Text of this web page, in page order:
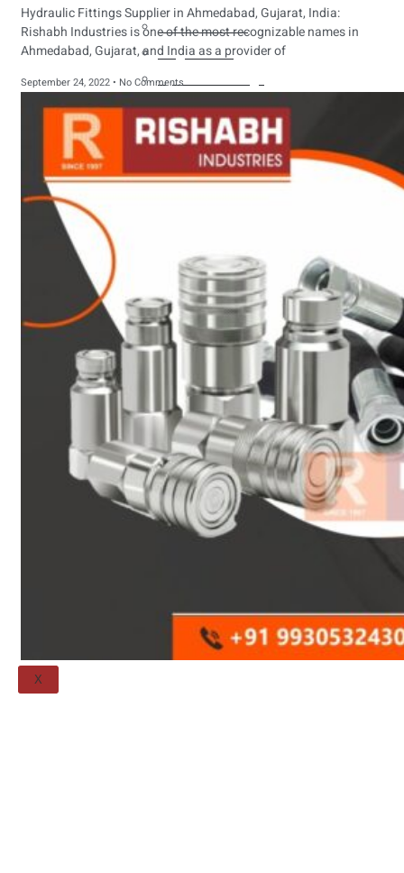
Buttweld Fitting
Forged Fitting
Hydraulic Fittings
sanitary fittings
Pipes Fittings
Instrument Fittings
Flanges
Lapped Joint
Flange
Screwed Flange
Socket Weld
Welding Neck
Flange
Orifice Flanges
Spectacle Blind
Flanges
Threaded Flange
X
Hydraulic Fittings Supplier in Ahmedabad, Gujarat, India:
Rishabh Industries is one of the most recognizable names in
Ahmedabad, Gujarat, and India as a provider of
September 24, 2022 No Comments